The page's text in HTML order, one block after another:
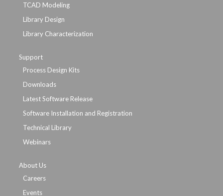
TCAD Modeling
Library Design
Library Characterization
Support
Process Design Kits
Downloads
Latest Software Release
Software Installation and Registration
Technical Library
Webinars
About Us
Careers
Events